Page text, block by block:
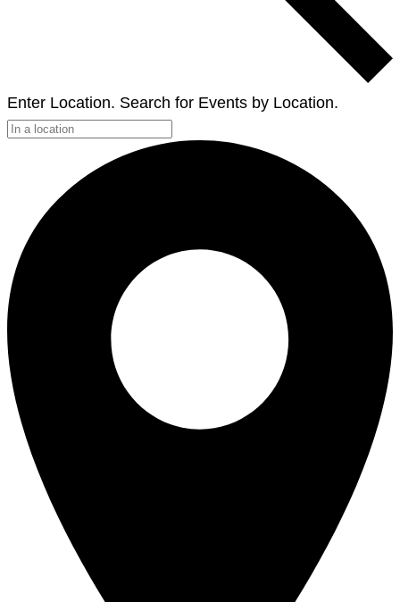
Enter Location. Search for Events by Location.